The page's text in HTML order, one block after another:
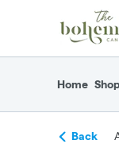
Navigationreturn to
Home Shop
Back